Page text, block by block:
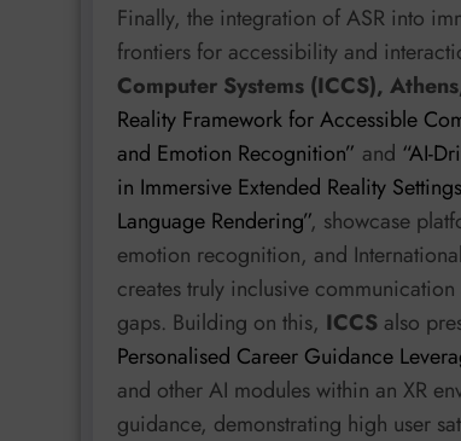
Finally, the integration of ASR into
frontiers for accessibility and
Computer Systems (ICCS),
Reality Framework for Accessible
and Emotion Recognition” and “AI-
in Immersive Extended Reality
Language Rendering”, showcase
emotion recognition, and
creates truly inclusive
gaps. Building on this, ICCS also
Personalised Career Guidance
and other AI modules within an XR
guidance, demonstrating high user